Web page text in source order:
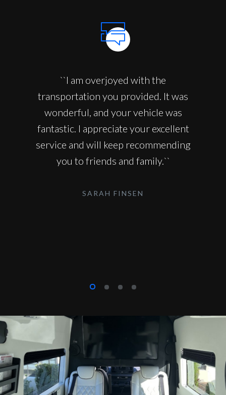
``I am overjoyed with the
transportation you provided. It was
wonderful, and your vehicle was
fantastic. I appreciate your excellent
service and will keep recommending
you to friends and family.``
SARAH FINSEN